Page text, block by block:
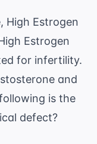
High Estrogen
Estrogen
for infertility.
and
is the
defect?